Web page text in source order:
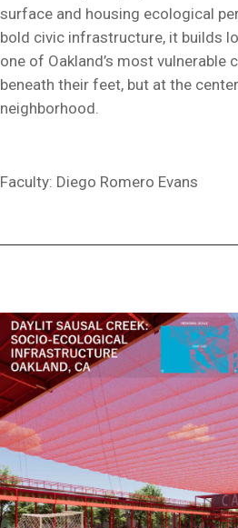
surface and housing ecological
bold civic infrastructure, it builds
one of Oakland’s most vulnerable
beneath their feet, but at the
neighborhood.
Faculty: Diego Romero Evans